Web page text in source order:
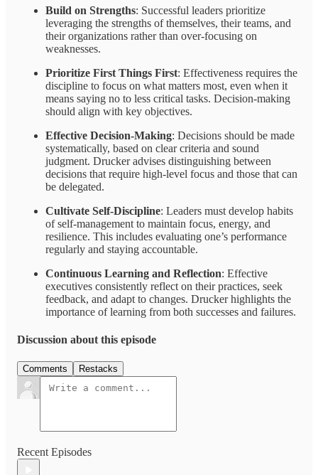
Build on Strengths: Successful leaders prioritize
leveraging the strengths of themselves, their teams, and
their organizations rather than over-focusing on
weaknesses.
Prioritize First Things First: Effectiveness requires the
discipline to focus on what matters most, even when it
means saying no to less critical tasks. Decision-making
should align with key objectives.
Effective Decision-Making: Decisions should be made
systematically, based on clear criteria and sound
judgment. Drucker advises distinguishing between
decisions that require high-level focus and those that can
be delegated.
Cultivate Self-Discipline: Leaders must develop habits
of self-management to maintain focus, energy, and
resilience. This includes evaluating one’s performance
regularly and staying accountable.
Continuous Learning and Reflection: Effective
executives consistently reflect on their practices, seek
feedback, and adapt to changes. Drucker highlights the
importance of learning from both successes and failures.
Discussion about this episode
Comments Restacks
Recent Episodes